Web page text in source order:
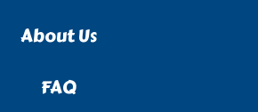
About Us
FAQ